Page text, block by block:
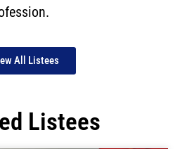
All Listees
Listees